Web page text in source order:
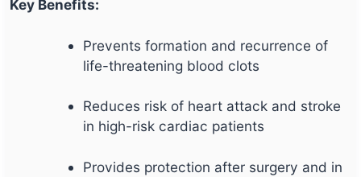
Key Benefits:
Prevents formation and recurrence of
life-threatening blood clots
Reduces risk of heart attack and stroke
in high-risk cardiac patients
Provides protection after surgery and in